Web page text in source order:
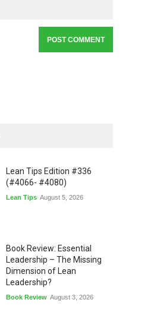
Lean Tips Edition #336
(#4066- #4080)
Lean Tips August 5, 2026
Book Review: Essential
Leadership – The Missing
Dimension of Lean
Leadership?
Book Review August 3, 2026